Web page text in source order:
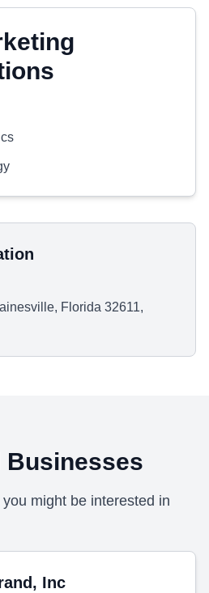
Florida 32611,
Businesses
might be interested in
Inc